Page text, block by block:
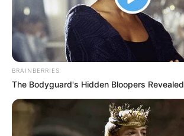
BRAINBERRIES
The Bodyguard's Hidden Bloopers Revealed